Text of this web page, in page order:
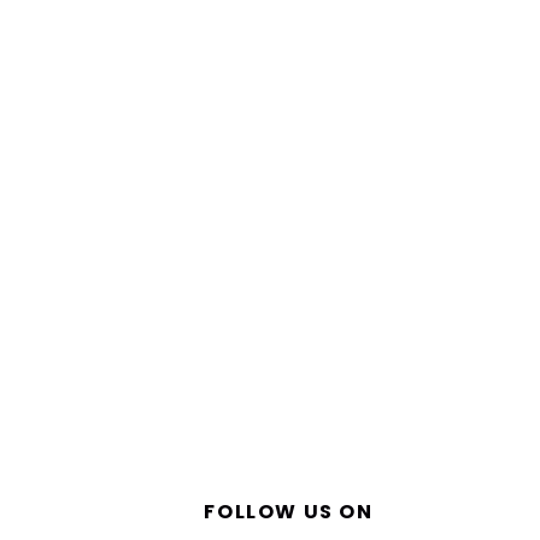
FOLLOW US ON